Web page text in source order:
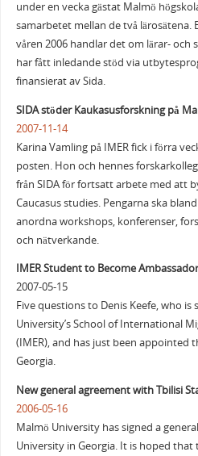
under en vecka gästat Malmö
samarbetet mellan de två lärosätena.
våren 2006 handlar det om lärar-
har fått inledande stöd via
finansierat av Sida.
SIDA stöder Kaukasusforskning på
2007-11-14
Karina Vamling på IMER fick i förra
posten. Hon och hennes
från SIDA för fortsatt arbete med att
Caucasus studies. Pengarna ska
anordna workshops, konferenser,
och nätverkande.
IMER Student to Become Ambassador
2007-05-15
Five questions to Denis Keefe, who
University’s School of International
(IMER), and has just been appointed
Georgia.
New general agreement with Tbilisi
2006-05-16
Malmö University has signed a
University in Georgia. It is hoped